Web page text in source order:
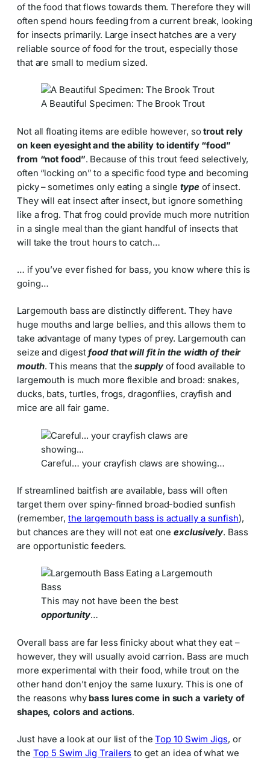
of the food that flows towards them. Therefore they will
often spend hours feeding from a current break, looking
for insects primarily. Large insect hatches are a very
reliable source of food for the trout, especially those
that are small to medium sized.
A Beautiful Specimen: The Brook Trout
Not all floating items are edible however, sotrout rely
on keen eyesight and the ability to identify “food”
from “not food”. Because of this trout feed selectively,
often “locking on” to a specific food type and becoming
picky – sometimes only eating a singletypeof insect.
They will eat insect after insect, but ignore something
like a frog. That frog could provide much more nutrition
in a single meal than the giant handful of insects that
will take the trout hours to catch…
… if you’ve ever fished for bass, you know where this is
going…
Largemouth bass are distinctly different. They have
huge mouths and large bellies, and this allows them to
take advantage of many types of prey. Largemouth can
seize and digestfood that will fit in the width of their
mouth. This means that thesupplyof food available to
largemouth is much more flexible and broad: snakes,
ducks, bats, turtles, frogs, dragonflies, crayfish and
mice are all fair game.
Careful… your crayfish claws are showing…
If streamlined baitfish are available, bass will often
target them over spiny-finned broad-bodied sunfish
(remember, the largemouth bass is actually a sunfish),
but chances are they will not eat oneexclusively. Bass
are opportunistic feeders.
This may not have been the best
opportunity…
Overall bass are far less finicky about what they eat –
however, they will usually avoid carrion. Bass are much
more experimental with their food, while trout on the
other hand don’t enjoy the same luxury. This is one of
the reasons why bass lures come in such a variety of
shapes, colors and actions.
Just have a look at our list of theTop 10 Swim Jigs, or
the Top 5 Swim Jig Trailers to get an idea of what we